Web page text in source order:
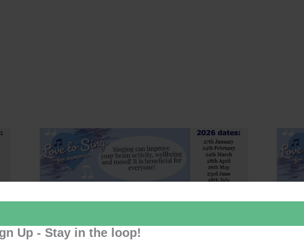
Up - Stay in the loop!